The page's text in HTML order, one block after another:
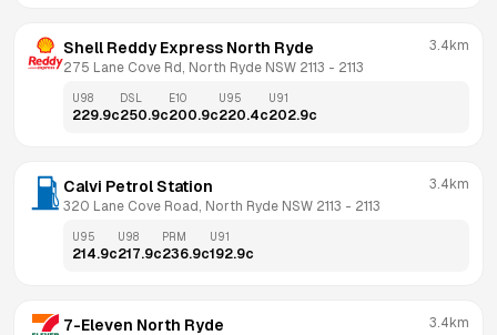
Shell Reddy Express North Ryde
275 Lane Cove Rd, North Ryde NSW 2113 - 2113
3.4km
U98
229.9c
DSL
250.9c
E10
200.9c
U95
220.4c
U91
202.9c
Calvi Petrol Station
320 Lane Cove Road, North Ryde NSW 2113 - 2113
3.4km
U95
214.9c
U98
217.9c
PRM
236.9c
U91
192.9c
7-Eleven North Ryde 3.4km